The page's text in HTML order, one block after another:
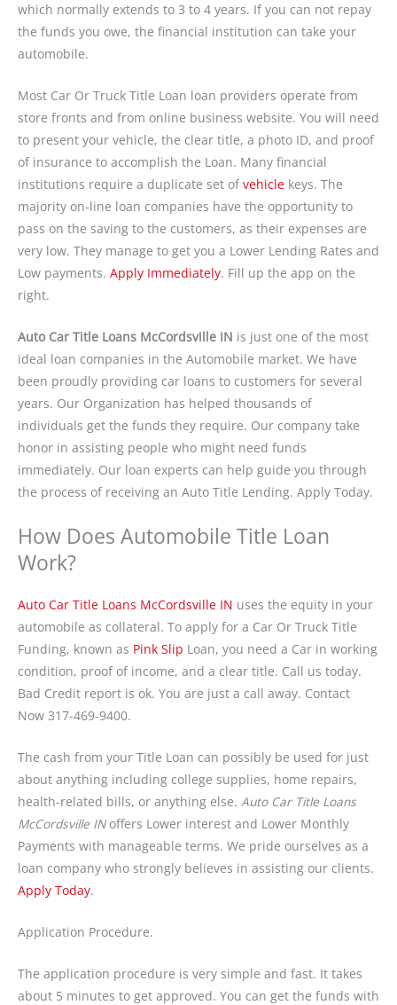
which normally extends to 3 to 4 years. If you can not repay
the funds you owe, the financial institution can take your
automobile.
Most Car Or Truck Title Loan loan providers operate from
store fronts and from online business website. You will need
to present your vehicle, the clear title, a photo ID, and proof
of insurance to accomplish the Loan. Many financial
institutions require a duplicate set of vehicle keys. The
majority on-line loan companies have the opportunity to
pass on the saving to the customers, as their expenses are
very low. They manage to get you a Lower Lending Rates and
Low payments. Apply Immediately. Fill up the app on the
right.
Auto Car Title Loans McCordsville IN is just one of the most
ideal loan companies in the Automobile market. We have
been proudly providing car loans to customers for several
years. Our Organization has helped thousands of
individuals get the funds they require. Our company take
honor in assisting people who might need funds
immediately. Our loan experts can help guide you through
the process of receiving an Auto Title Lending. Apply Today.
How Does Automobile Title Loan
Work?
Auto Car Title Loans McCordsville IN uses the equity in your
automobile as collateral. To apply for a Car Or Truck Title
Funding, known as Pink Slip Loan, you need a Car in working
condition, proof of income, and a clear title. Call us today.
Bad Credit report is ok. You are just a call away. Contact
Now 317-469-9400.
The cash from your Title Loan can possibly be used for just
about anything including college supplies, home repairs,
health-related bills, or anything else. Auto Car Title Loans
McCordsville INoffers Lower interest and Lower Monthly
Payments with manageable terms. We pride ourselves as a
loan company who strongly believes in assisting our clients.
Apply Today.
Application Procedure.
The application procedure is very simple and fast. It takes
about 5 minutes to get approved. You can get the funds with